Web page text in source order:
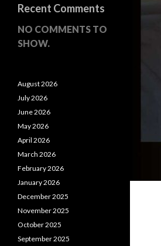
Recent Comments
NO COMMENTS TO
SHOW.
August 2026
July 2026
June 2026
May 2026
April 2026
March 2026
February 2026
January 2026
December 2025
November 2025
October 2025
September 2025